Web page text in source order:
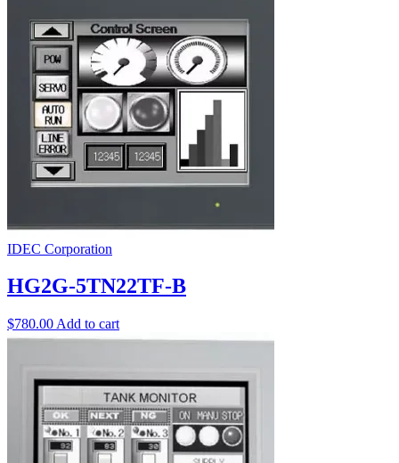
IDEC Corporation
HG2G-5TN22TF-B
$780.00 Add to cart